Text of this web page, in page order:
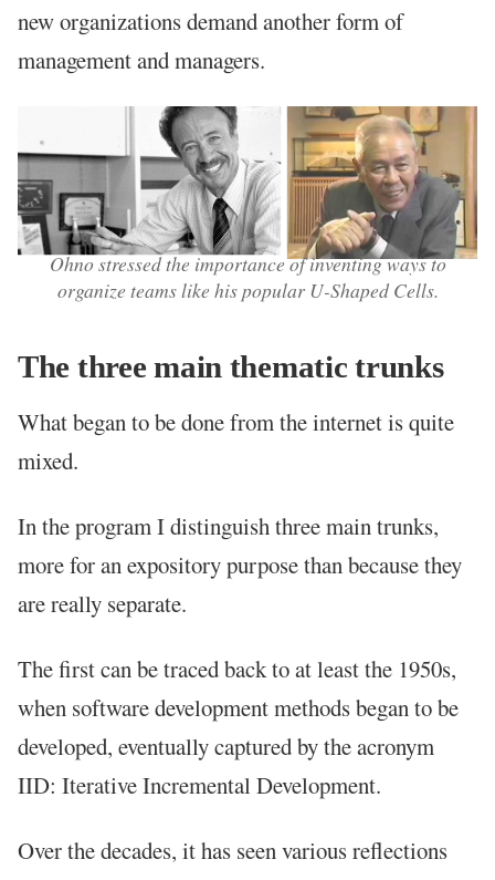
new organizations demand another form of
management and managers.
Ohno stressed the importance of inventing ways to
organize teams like his popular U-Shaped Cells.
The three main thematic trunks
What began to be done from the internet is quite
mixed.
In the program I distinguish three main trunks,
more for an expository purpose than because they
are really separate.
The first can be traced back to at least the 1950s,
when software development methods began to be
developed, eventually captured by the acronym
IID: Iterative Incremental Development.
Over the decades, it has seen various reflections